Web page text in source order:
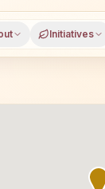
Initiatives
Uttar